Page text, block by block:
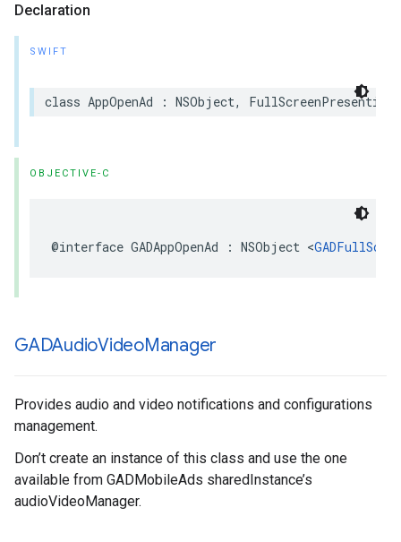
Declaration
SWIFT
class AppOpenAd : NSObject,
OBJECTIVE-C
@interface GADAppOpenAd : NSObject <
GADAudioVideoManager
Provides audio and video notifications and configurations
management.
Don’t create an instance of this class and use the one
available from GADMobileAds sharedInstance’s
audioVideoManager.